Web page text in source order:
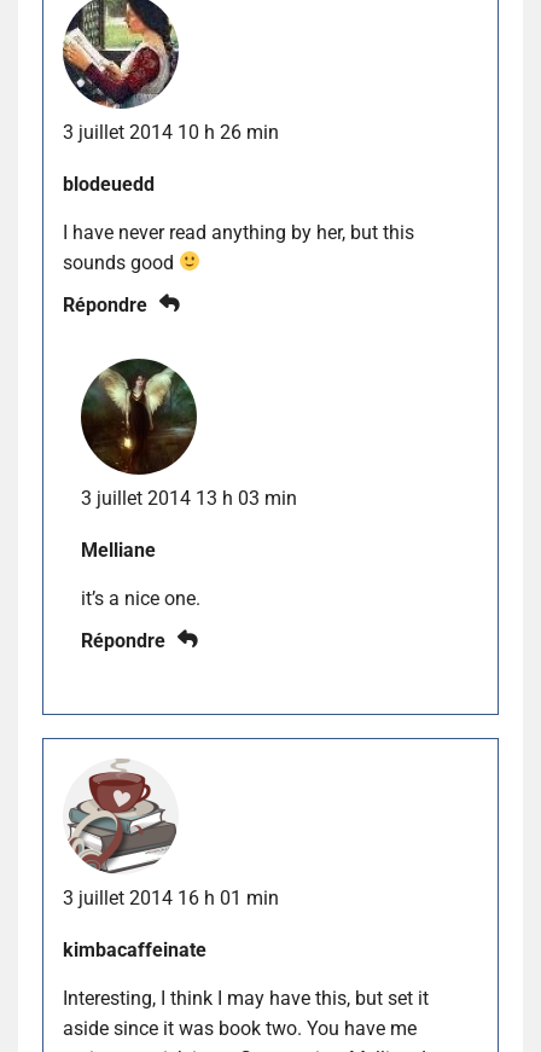
3 juillet 2014 10 h 26 min
blodeuedd
I have never read anything by her, but this
sounds good
Répondre
3 juillet 2014 13 h 03 min
Melliane
it’s a nice one.
Répondre
3 juillet 2014 16 h 01 min
kimbacaffeinate
Interesting, I think I may have this, but set it
aside since it was book two. You have me